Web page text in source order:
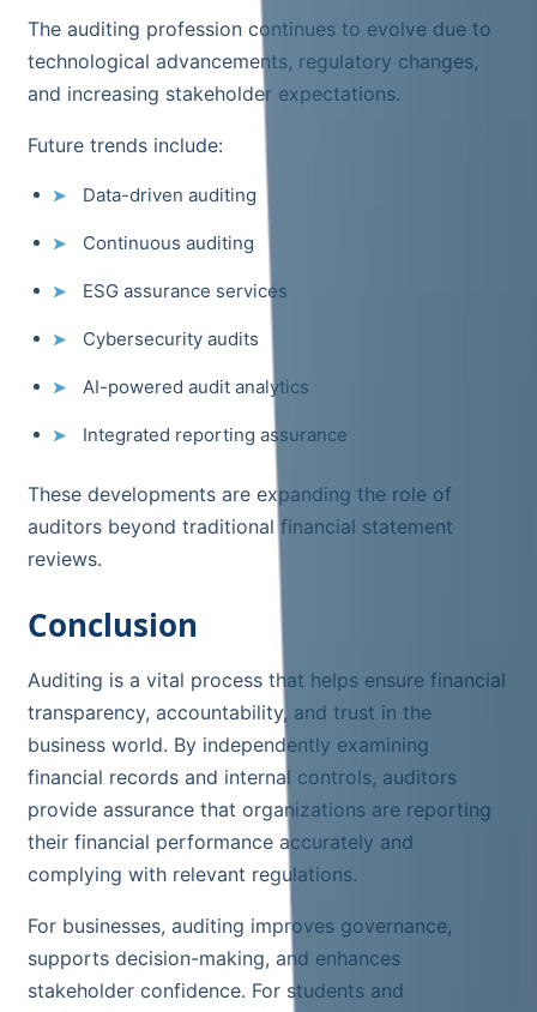
The auditing profession continues to evolve due to
technological advancements, regulatory changes,
and increasing stakeholder expectations.
Future trends include:
Data-driven auditing
Continuous auditing
ESG assurance services
Cybersecurity audits
AI-powered audit analytics
Integrated reporting assurance
These developments are expanding the role of
auditors beyond traditional financial statement
reviews.
Conclusion
Auditing is a vital process that helps ensure financial
transparency, accountability, and trust in the
business world. By independently examining
financial records and internal controls, auditors
provide assurance that organizations are reporting
their financial performance accurately and
complying with relevant regulations.
For businesses, auditing improves governance,
supports decision-making, and enhances
stakeholder confidence. For students and